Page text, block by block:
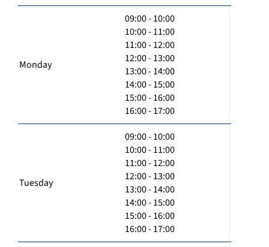
Monday
09:00 - 10:00
10:00 - 11:00
11:00 - 12:00
12:00 - 13:00
13:00 - 14:00
14:00 - 15:00
15:00 - 16:00
16:00 - 17:00
Tuesday
09:00 - 10:00
10:00 - 11:00
11:00 - 12:00
12:00 - 13:00
13:00 - 14:00
14:00 - 15:00
15:00 - 16:00
16:00 - 17:00